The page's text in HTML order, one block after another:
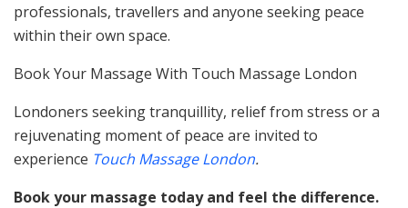
professionals, travellers and anyone seeking peace
within their own space.
Book Your Massage With Touch Massage London
Londoners seeking tranquillity, relief from stress or a
rejuvenating moment of peace are invited to
experience Touch Massage London.
Book your massage today and feel the difference.